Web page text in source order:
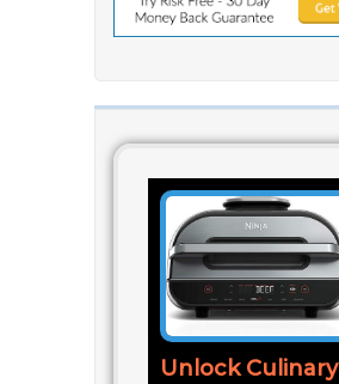
Unlock Culinary